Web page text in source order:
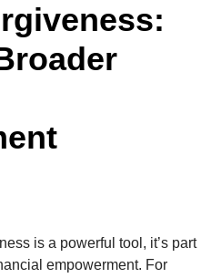
is a powerful tool, it’s part
empowerment. For